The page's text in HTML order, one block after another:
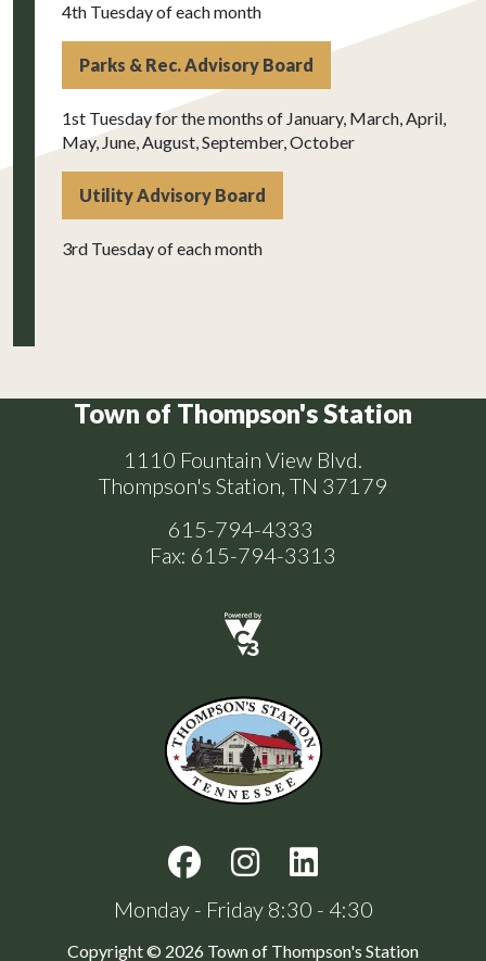
4th Tuesday of each month
Parks & Rec. Advisory Board
1st Tuesday for the months of January, March, April,
May, June, August, September, October
Utility Advisory Board
3rd Tuesday of each month
Town of Thompson's Station
1110 Fountain View Blvd.
Thompson's Station, TN 37179
615-794-4333
Fax: 615-794-3313
Monday - Friday 8:30 - 4:30
Copyright © 2026 Town of Thompson's Station